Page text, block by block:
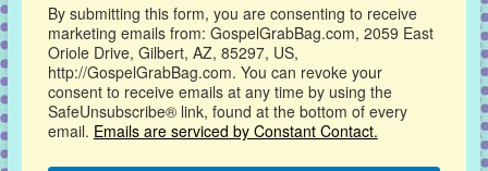
By submitting this form, you are consenting to receive
marketing emails from: GospelGrabBag.com, 2059 East
Oriole Drive, Gilbert, AZ, 85297, US,
http://GospelGrabBag.com. You can revoke your
consent to receive emails at any time by using the
SafeUnsubscribe® link, found at the bottom of every
email. Emails are serviced by Constant Contact.